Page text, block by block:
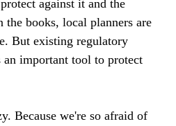
against it and the
the books, local planners are
But existing regulatory
an important tool to protect
Because we're so afraid of